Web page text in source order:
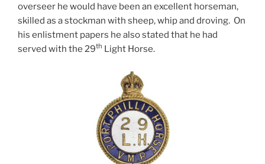
overseer he would have been an excellent horseman,
skilled as a stockman with sheep, whip and droving. On
his enlistment papers he also stated that he had
served with the 29th Light Horse.